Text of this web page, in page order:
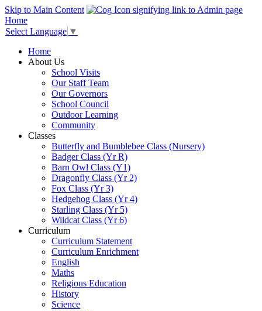
Skip to Main Content
Home
Select Language ▼
Home
About Us
School Visits
Our Staff Team
Our Governors
School Council
Outdoor Learning
Community
Classes
Butterfly and Bumblebee Class (Nursery)
Badger Class (Yr R)
Barn Owl Class (Y1)
Dragonfly Class (Yr 2)
Fox Class (Yr 3)
Hedgehog Class (Yr 4)
Starling Class (Yr 5)
Wildcat Class (Yr 6)
Curriculum
Curriculum Statement
Curriculum Enrichment
English
Maths
Religious Education
History
Science